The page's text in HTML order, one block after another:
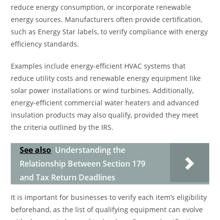
reduce energy consumption, or incorporate renewable
energy sources. Manufacturers often provide certification,
such as Energy Star labels, to verify compliance with energy
efficiency standards.
Examples include energy-efficient HVAC systems that
reduce utility costs and renewable energy equipment like
solar power installations or wind turbines. Additionally,
energy-efficient commercial water heaters and advanced
insulation products may also qualify, provided they meet
the criteria outlined by the IRS.
See also Understanding the
Relationship Between Section 179
and Tax Return Deadlines
It is important for businesses to verify each item’s eligibility
beforehand, as the list of qualifying equipment can evolve